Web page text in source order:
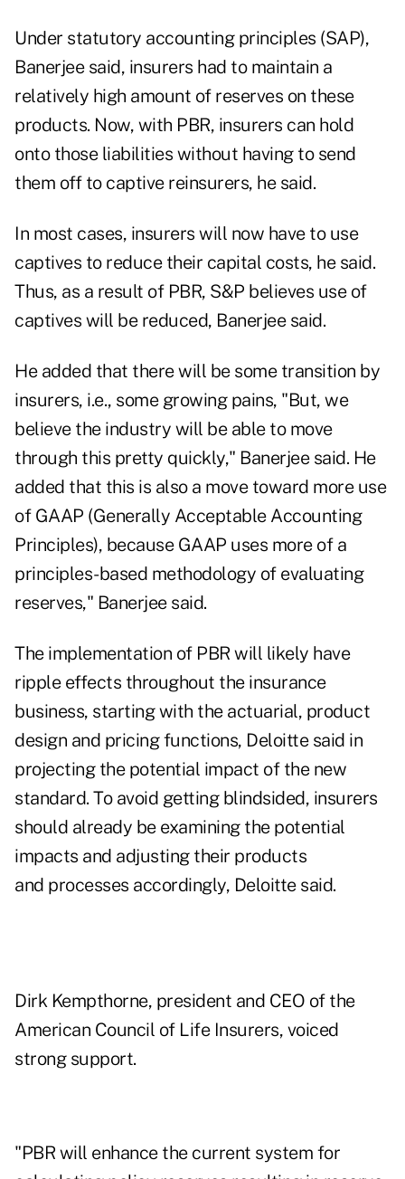
Under statutory accounting principles (SAP),
Banerjee said, insurers had to maintain a
relatively high amount of reserves on these
products. Now, with PBR, insurers can hold
onto those liabilities without having to send
them off to captive reinsurers, he said.
In most cases, insurers will now have to use
captives to reduce their capital costs, he said.
Thus, as a result of PBR, S&P believes use of
captives will be reduced, Banerjee said.
He added that there will be some transition by
insurers, i.e., some growing pains, "But, we
believe the industry will be able to move
through this pretty quickly," Banerjee said. He
added that this is also a move toward more use
of GAAP (Generally Acceptable Accounting
Principles), because GAAP uses more of a
principles-based methodology of evaluating
reserves," Banerjee said.
The implementation of PBR will likely have
ripple effects throughout the insurance
business, starting with the actuarial, product
design and pricing functions, Deloitte said in
projecting the potential impact of the new
standard. To avoid getting blindsided, insurers
should already be examining the potential
impacts and adjusting their products
and processes accordingly, Deloitte said.
Dirk Kempthorne, president and CEO of the
American Council of Life Insurers, voiced
strong support.
"PBR will enhance the current system for